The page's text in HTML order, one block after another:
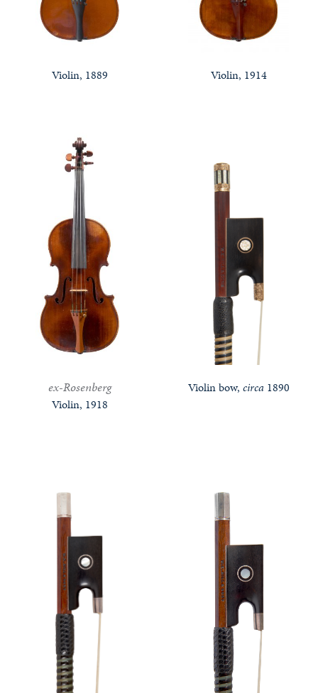
Violin, 1889 Violin, 1914
ex-Rosenberg
Violin, 1918
Violin bow, circa1890